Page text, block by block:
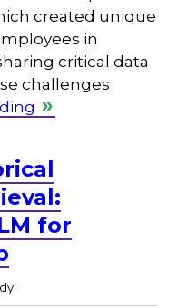
created unique
in
critical data
challenges
for